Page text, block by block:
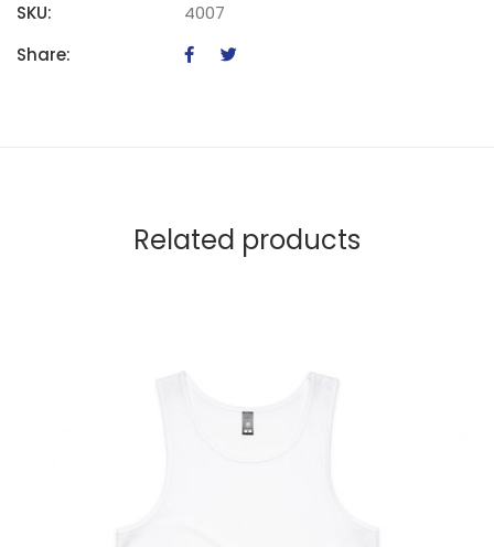
SKU:
4007
Share:
Related products